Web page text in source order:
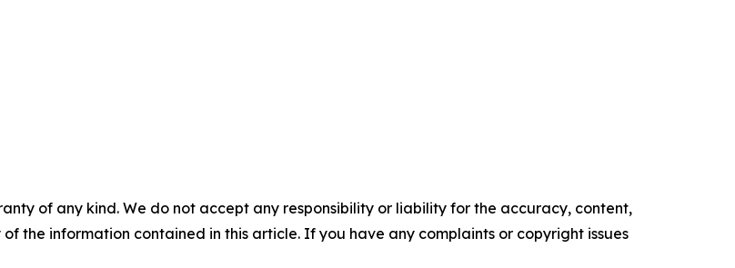
of any kind. We do not accept any responsibility or liability for the accuracy, content,
the information contained in this article. If you have any complaints or copyright issues